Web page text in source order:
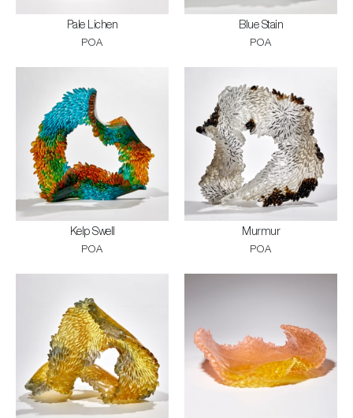
Pale Lichen
POA
Blue Stain
POA
Kelp Swell
POA
Murmur
POA